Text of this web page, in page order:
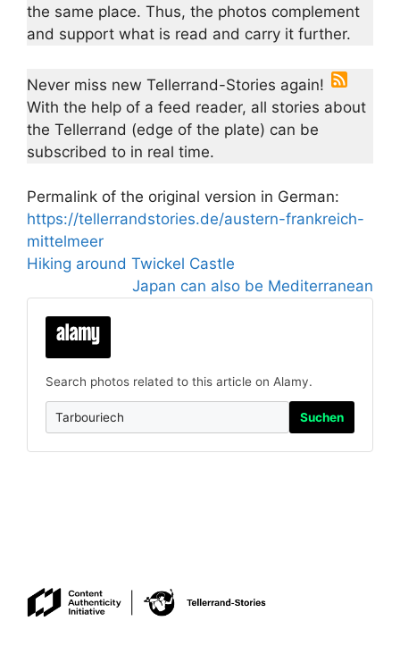
the same place. Thus, the photos complement
and support what is read and carry it further.
Never miss new Tellerrand-Stories again!
With the help of a feed reader, all stories about
the Tellerrand (edge of the plate) can be
subscribed to in real time.
Permalink of the original version in German:
https://tellerrandstories.de/austern-frankreich-
mittelmeer
Hiking around Twickel Castle
Japan can also be Mediterranean
Search photos related to this article on Alamy.
Suchen